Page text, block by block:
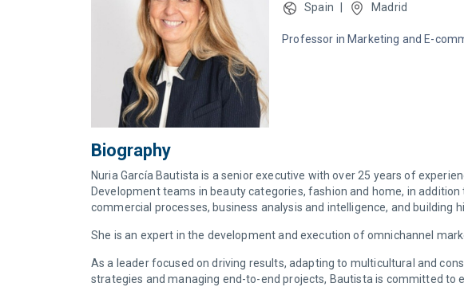
Spain Madrid
Professor in Marketing and E-
Biography
Nuria García Bautista is a senior executive with over 25 years of
Development teams in beauty categories, fashion and home, in
commercial processes, business analysis and intelligence, and building
She is an expert in the development and execution of omnichannel
As a leader focused on driving results, adapting to multicultural and
strategies and managing end-to-end projects, Bautista is committed to